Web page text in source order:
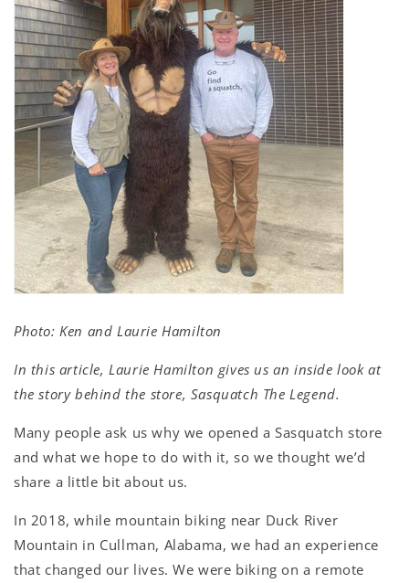
Photo: Ken and Laurie Hamilton
In this article, Laurie Hamilton gives us an inside look at
the story behind the store, Sasquatch The Legend.
Many people ask us why we opened a Sasquatch store
and what we hope to do with it, so we thought we’d
share a little bit about us.
In 2018, while mountain biking near Duck River
Mountain in Cullman, Alabama, we had an experience
that changed our lives. We were biking on a remote